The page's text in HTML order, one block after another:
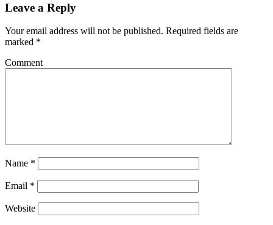
Leave a Reply
Your email address will not be published. Required fields are
marked *
Comment
Name *
Email *
Website